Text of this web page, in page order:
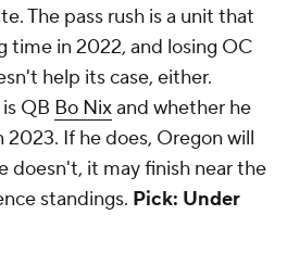
The pass rush is a unit that
time in 2022, and losing OC
help its case, either.
QB Bo Nixand whether he
If he does, Oregon will
doesn't, it may finish near the
standings. Pick: Under